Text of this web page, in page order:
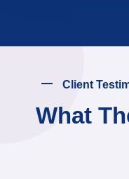
Client
What